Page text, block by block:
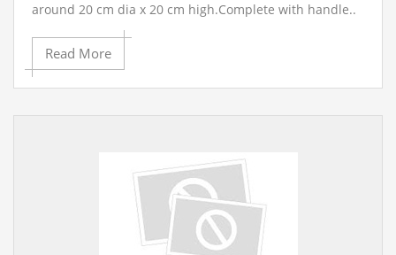
around 20 cm dia x 20 cm high.Complete with handle..
Read More